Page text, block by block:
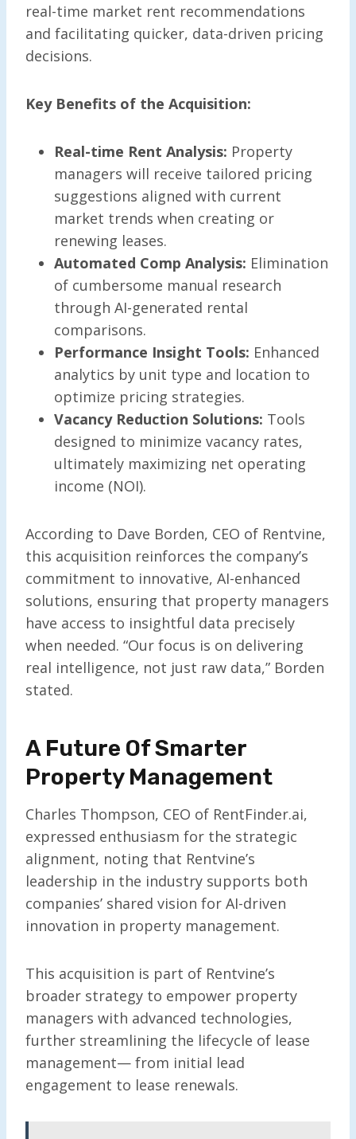
real-time market rent recommendations
and facilitating quicker, data-driven pricing
decisions.
Key Benefits of the Acquisition:
Real-time Rent Analysis: Property
managers will receive tailored pricing
suggestions aligned with current
market trends when creating or
renewing leases.
Automated Comp Analysis: Elimination
of cumbersome manual research
through AI-generated rental
comparisons.
Performance Insight Tools: Enhanced
analytics by unit type and location to
optimize pricing strategies.
Vacancy Reduction Solutions: Tools
designed to minimize vacancy rates,
ultimately maximizing net operating
income (NOI).
According to Dave Borden, CEO of Rentvine,
this acquisition reinforces the company’s
commitment to innovative, AI-enhanced
solutions, ensuring that property managers
have access to insightful data precisely
when needed. “Our focus is on delivering
real intelligence, not just raw data,” Borden
stated.
A Future Of Smarter
Property Management
Charles Thompson, CEO of RentFinder.ai,
expressed enthusiasm for the strategic
alignment, noting that Rentvine’s
leadership in the industry supports both
companies’ shared vision for AI-driven
innovation in property management.
This acquisition is part of Rentvine’s
broader strategy to empower property
managers with advanced technologies,
further streamlining the lifecycle of lease
management— from initial lead
engagement to lease renewals.